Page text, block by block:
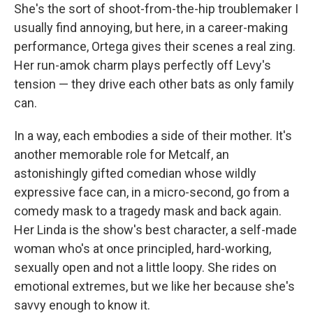
She's the sort of shoot-from-the-hip troublemaker I
usually find annoying, but here, in a career-making
performance, Ortega gives their scenes a real zing.
Her run-amok charm plays perfectly off Levy's
tension — they drive each other bats as only family
can.
In a way, each embodies a side of their mother. It's
another memorable role for Metcalf, an
astonishingly gifted comedian whose wildly
expressive face can, in a micro-second, go from a
comedy mask to a tragedy mask and back again.
Her Linda is the show's best character, a self-made
woman who's at once principled, hard-working,
sexually open and not a little loopy. She rides on
emotional extremes, but we like her because she's
savvy enough to know it.